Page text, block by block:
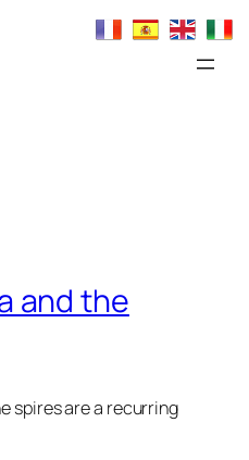
and the
spires are a recurring